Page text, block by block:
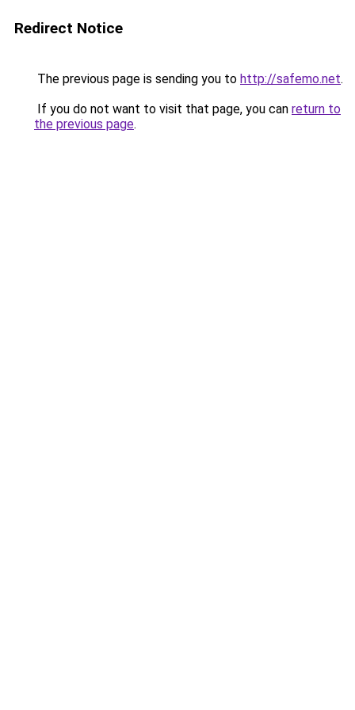
Redirect Notice
The previous page is sending you to http://safemo.net.
If you do not want to visit that page, you can return to
the previous page.